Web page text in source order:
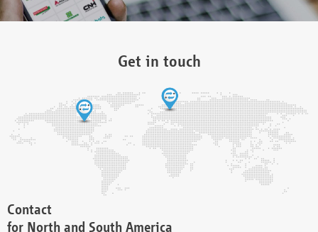
Get in touch
Contact
for North and South America